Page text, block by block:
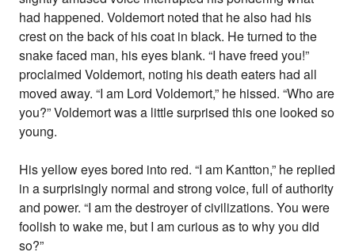
had happened. Voldemort noted that he also had his
crest on the back of his coat in black. He turned to the
snake faced man, his eyes blank. “I have freed you!”
proclaimed Voldemort, noting his death eaters had all
moved away. “I am Lord Voldemort,” he hissed. “Who are
you?” Voldemort was a little surprised this one looked so
young.
His yellow eyes bored into red. “I am Kantton,” he replied
in a surprisingly normal and strong voice, full of authority
and power. “I am the destroyer of civilizations. You were
foolish to wake me, but I am curious as to why you did
so?”